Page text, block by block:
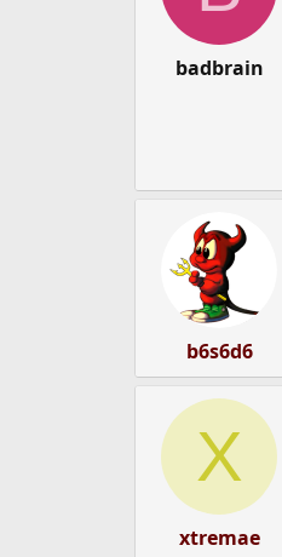
t
e
badbrain
b6s6d6
X
xtremae